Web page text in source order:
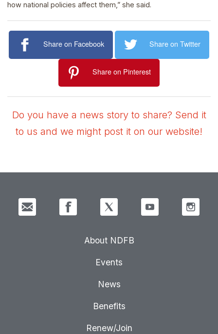
how national policies affect them,” she said.
Share on Facebook Share on Twitter
Share on Pinterest
Do you have a news story to share? Send it
to us and we might post it on our website!
About NDFB
Events
News
Benefits
Renew/Join